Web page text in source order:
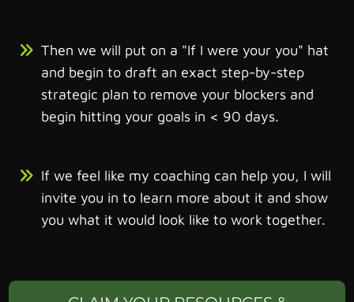
Then we will put on a "If I were your you" hat
and begin to draft an exact step-by-step
strategic plan to remove your blockers and
begin hitting your goals in < 90 days.
If we feel like my coaching can help you, I will
invite you in to learn more about it and show
you what it would look like to work together.